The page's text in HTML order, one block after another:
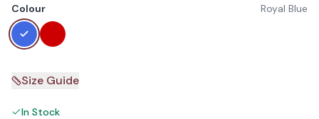
Colour Royal Blue
Size Guide
In Stock